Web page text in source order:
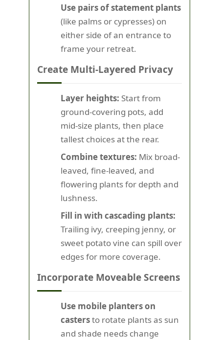
Use pairs of statement plants
(like palms or cypresses) on
either side of an entrance to
frame your retreat.
Create Multi-Layered Privacy
Layer heights: Start from
ground-covering pots, add
mid-size plants, then place
tallest choices at the rear.
Combine textures: Mix broad-
leaved, fine-leaved, and
flowering plants for depth and
lushness.
Fill in with cascading plants:
Trailing ivy, creeping jenny, or
sweet potato vine can spill over
edges for more coverage.
Incorporate Moveable Screens
Use mobile planters on
castersto rotate plants as sun
and shade needs change